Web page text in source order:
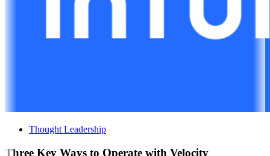
Thought Leadership
Three Key Ways to Operate with Velocity